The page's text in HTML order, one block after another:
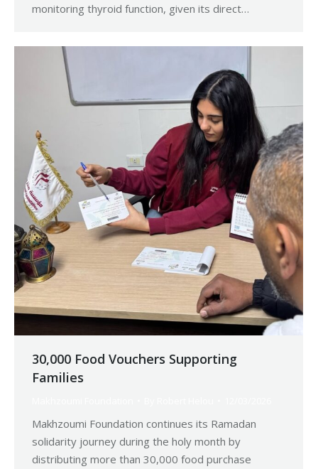
monitoring thyroid function, given its direct…
30,000 Food Vouchers Supporting
Families
Makhzoumi Foundation continues its Ramadan
solidarity journey during the holy month by
distributing more than 30,000 food purchase